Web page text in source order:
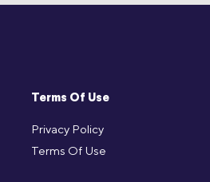
Terms Of Use
Privacy Policy
Terms Of Use